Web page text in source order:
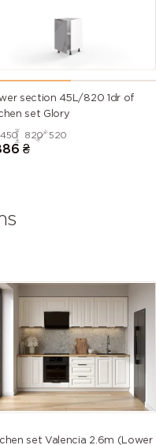
section 45L/820 1dr of
set Glory
450 820 520
₴
set Valencia 2.6m (Lower